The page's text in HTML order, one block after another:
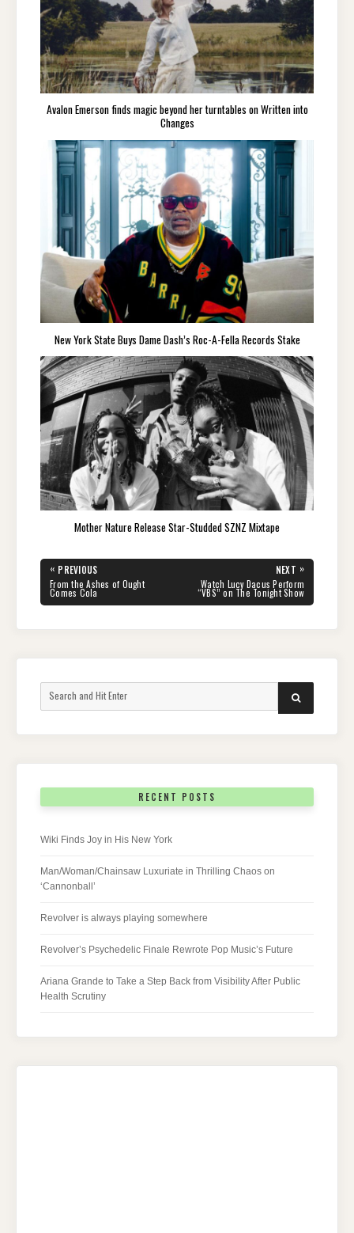
Avalon Emerson finds magic beyond her turntables on Written into
Changes
New York State Buys Dame Dash’s Roc-A-Fella Records Stake
Mother Nature Release Star-Studded SZNZ Mixtape
Post
navigation
« PREVIOUS
PREVIOUS
POST:
From the Ashes of Ought
Comes Cola
NEXT »
POST:
Watch Lucy Dacus Perform
“VBS” on The Tonight Show
for:
SEARCH
RECENT POSTS
Wiki Finds Joy in His New York
Man/Woman/Chainsaw Luxuriate in Thrilling Chaos on
‘Cannonball’
Revolver is always playing somewhere
Revolver’s Psychedelic Finale Rewrote Pop Music’s Future
Ariana Grande to Take a Step Back from Visibility After Public
Health Scrutiny